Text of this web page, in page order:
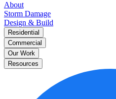
About
Storm Damage
Design & Build
Residential
Commercial
Our Work
Resources